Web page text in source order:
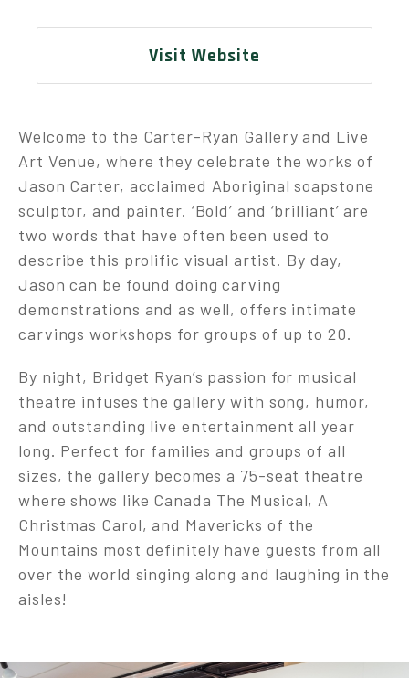
Visit Website
Welcome to the Carter-Ryan Gallery and Live
Art Venue, where they celebrate the works of
Jason Carter, acclaimed Aboriginal soapstone
sculptor, and painter. ‘Bold’ and ‘brilliant’ are
two words that have often been used to
describe this prolific visual artist. By day,
Jason can be found doing carving
demonstrations and as well, offers intimate
carvings workshops for groups of up to 20.
By night, Bridget Ryan’s passion for musical
theatre infuses the gallery with song, humor,
and outstanding live entertainment all year
long. Perfect for families and groups of all
sizes, the gallery becomes a 75-seat theatre
where shows like Canada The Musical, A
Christmas Carol, and Mavericks of the
Mountains most definitely have guests from all
over the world singing along and laughing in the
aisles!